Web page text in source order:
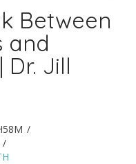
Between
and
Dr. Jill